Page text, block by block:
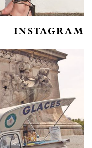
INSTAGRAM